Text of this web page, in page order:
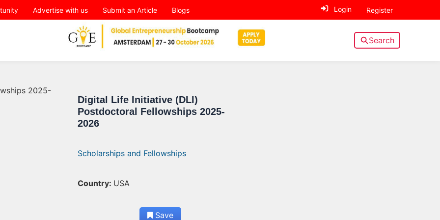
Advertise with us Submit an Article Blogs Login Register
Search
Digital Life Initiative (DLI)
Postdoctoral Fellowships 2025-
2026
Scholarships and Fellowships
Country: USA
Save